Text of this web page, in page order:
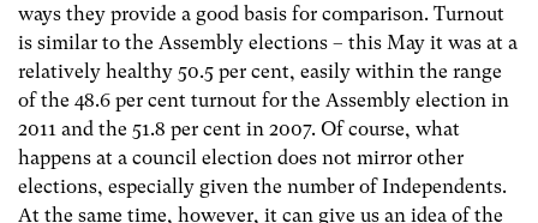
ways they provide a good basis for comparison. Turnout
is similar to the Assembly elections – this May it was at a
relatively healthy 50.5 per cent, easily within the range
of the 48.6 per cent turnout for the Assembly election in
2011 and the 51.8 per cent in 2007. Of course, what
happens at a council election does not mirror other
elections, especially given the number of Independents.
At the same time, however, it can give us an idea of the